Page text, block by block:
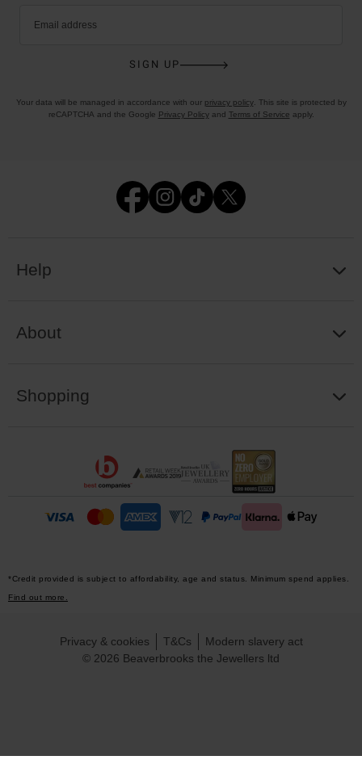
Email address
SIGN UP
Your data will be managed in accordance with our privacy policy. This site is protected by
reCAPTCHA and the Google Privacy Policyand Terms of Service apply.
Help
About
Shopping
*Credit provided is subject to affordability, age and status. Minimum spend applies.
Find out more.
© 2026 Beaverbrooks the Jewellers ltd
Privacy & cookies T&Cs Modern slavery act